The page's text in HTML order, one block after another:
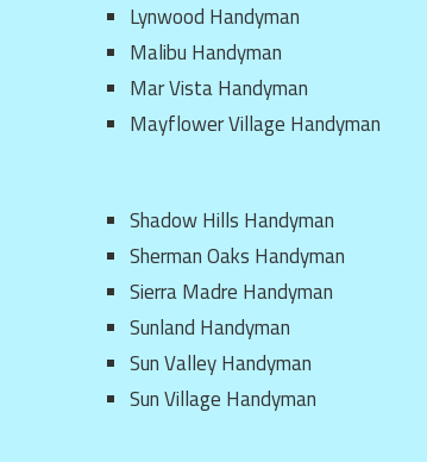
Lynwood Handyman
Malibu Handyman
Mar Vista Handyman
Mayflower Village Handyman
Shadow Hills Handyman
Sherman Oaks Handyman
Sierra Madre Handyman
Sunland Handyman
Sun Valley Handyman
Sun Village Handyman